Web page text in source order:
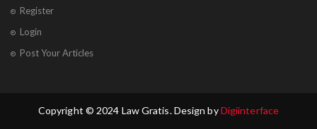
Register
Login
Post Your Articles
Copyright © 2024 Law Gratis. Design byDigiinterface